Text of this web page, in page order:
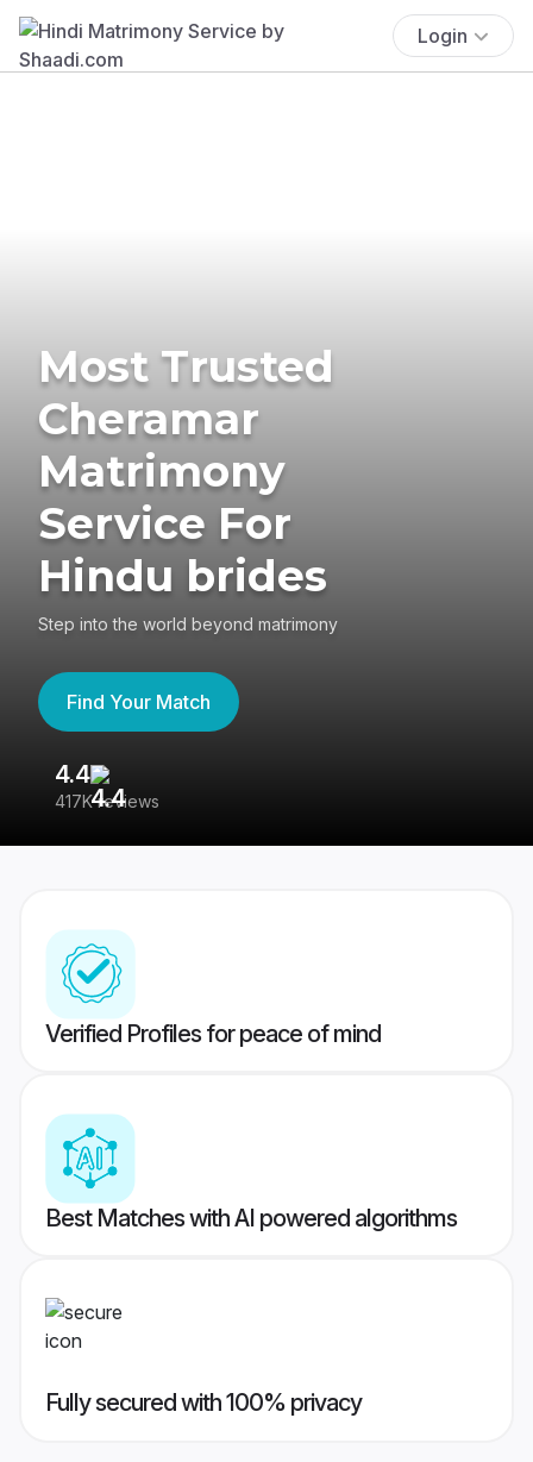
Login
Most Trusted
Cheramar
Matrimony
Service For
Hindu brides
Step into the world beyond matrimony
Find Your Match
4.4
417K reviews
Verified Profiles for peace of mind
Best Matches with AI powered algorithms
Fully secured with 100% privacy